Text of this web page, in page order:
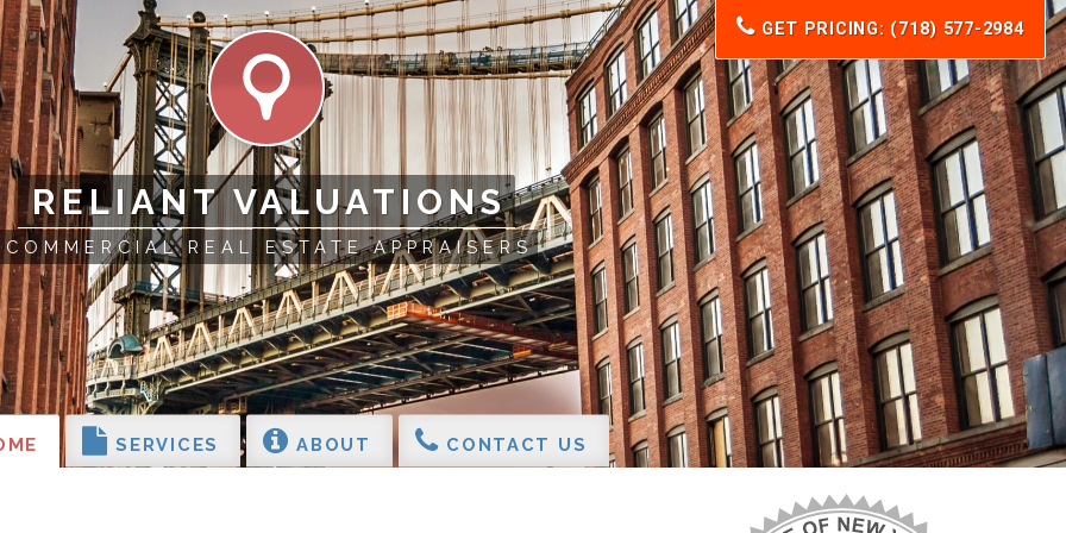
RELIANT VALUATIONS
COMMERCIAL REAL ESTATE APPRAISERS
SERVICES ABOUT CONTACT US
GET PRICING: (718) 577-2984